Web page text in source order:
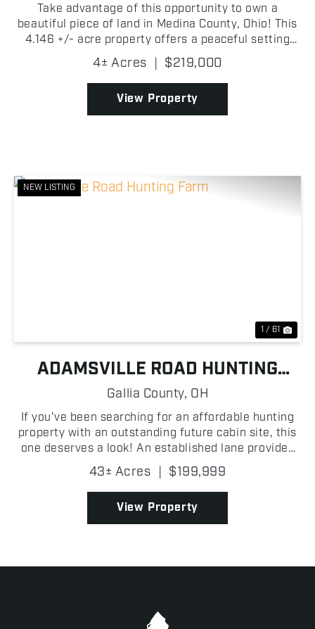
Take advantage of this opportunity to own a
beautiful piece of land in Medina County, Ohio! This
4.146 +/- acre property offers a peaceful setting
with easy access to nearby communities while
providing the privacy and flexibility that rural
landowner...
4± Acres | $219,000
View Property
NEW LISTING
1 / 61
ADAMSVILLE ROAD HUNTING
FARM
Gallia County, OH
If you've been searching for an affordable hunting
property with an outstanding future cabin site, this
one deserves a look! An established lane provides
easy access into the property, where you'll find
scattered oak trees, excellent mast-producing t...
43± Acres | $199,999
View Property